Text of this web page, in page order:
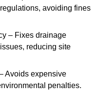
avoiding fines
– Fixes drainage
reducing site
Avoids expensive
penalties.